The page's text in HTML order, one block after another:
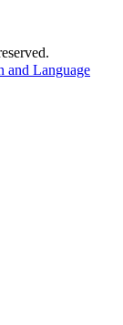
and Language